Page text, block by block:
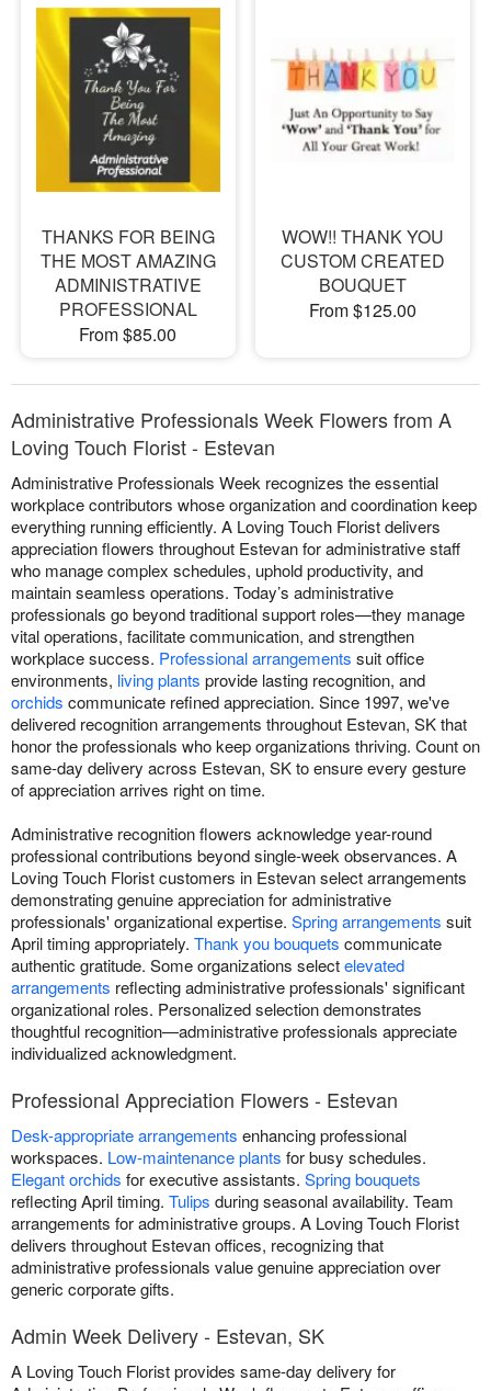
THANKS FOR BEING
THE MOST AMAZING
ADMINISTRATIVE
PROFESSIONAL
From $85.00
WOW!! THANK YOU
CUSTOM CREATED
BOUQUET
From $125.00
Administrative Professionals Week Flowers from A
Loving Touch Florist - Estevan
Administrative Professionals Week recognizes the essential
workplace contributors whose organization and coordination keep
everything running efficiently. A Loving Touch Florist delivers
appreciation flowers throughout Estevan for administrative staff
who manage complex schedules, uphold productivity, and
maintain seamless operations. Today’s administrative
professionals go beyond traditional support roles—they manage
vital operations, facilitate communication, and strengthen
workplace success. Professional arrangements suit office
environments, living plants provide lasting recognition, and
orchids communicate refined appreciation. Since 1997, we've
delivered recognition arrangements throughout Estevan, SK that
honor the professionals who keep organizations thriving. Count on
same-day delivery across Estevan, SK to ensure every gesture
of appreciation arrives right on time.
Administrative recognition flowers acknowledge year-round
professional contributions beyond single-week observances. A
Loving Touch Florist customers in Estevan select arrangements
demonstrating genuine appreciation for administrative
professionals' organizational expertise. Spring arrangements suit
April timing appropriately. Thank you bouquets communicate
authentic gratitude. Some organizations selectelevated
arrangements reflecting administrative professionals' significant
organizational roles. Personalized selection demonstrates
thoughtful recognition—administrative professionals appreciate
individualized acknowledgment.
Professional Appreciation Flowers - Estevan
Desk-appropriate arrangements enhancing professional
workspaces. Low-maintenance plants for busy schedules.
Elegant orchids for executive assistants. Spring bouquets
reflecting April timing. Tulips during seasonal availability. Team
arrangements for administrative groups. A Loving Touch Florist
delivers throughout Estevan offices, recognizing that
administrative professionals value genuine appreciation over
generic corporate gifts.
Admin Week Delivery - Estevan, SK
A Loving Touch Florist provides same-day delivery for